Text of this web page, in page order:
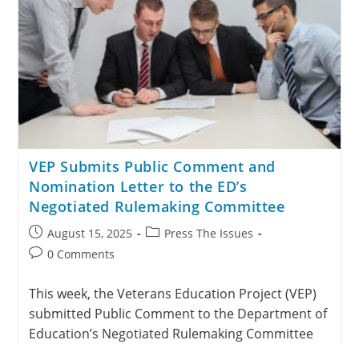
VEP Submits Public Comment and
Nomination Letter to the ED’s
Negotiated Rulemaking Committee
August 15, 2025
Press The Issues
0 Comments
This week, the Veterans Education Project (VEP)
submitted Public Comment to the Department of
Education’s Negotiated Rulemaking Committee